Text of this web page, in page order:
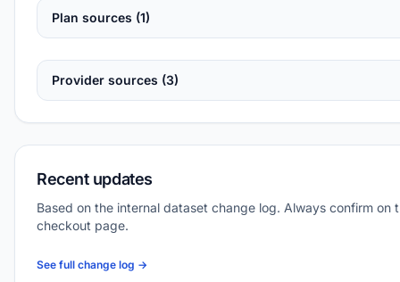
Plan sources (1)
Provider sources (3)
Recent updates
Based on the internal dataset change log. Always confirm on
checkout page.
See full change log →